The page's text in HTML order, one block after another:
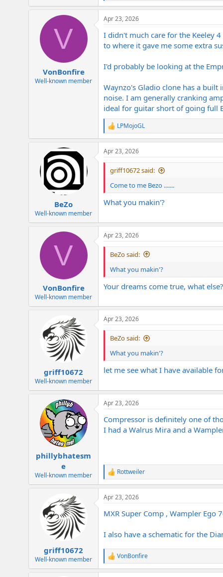
e
a
c
i
o
:
V
VonBonfire
Well-known member
Apr 23, 2026
I didn't much care for the Keeley
to where it gave me some extra
I'd probably be looking at the
Waynzo's Gladio clone has a
noise. I am generally cranking
ideal for guitar short of going full
R
e
a
c
t
n
s
:
LPMojoGL
BeZo
Well-known member
Apr 23, 2026
griff10672 said:
Come to me Bezo .......
What you makin'?
V
VonBonfire
Well-known member
Apr 23, 2026
BeZo said:
What you makin'?
Your dreams come true, what else?
griff10672
Well-known member
Apr 23, 2026
BeZo said:
What you makin'?
let me see what I have available
phillybhatesm
e
Well-known member
Apr 23, 2026
Compressor is definitely one of
I had a Walrus Mira and a
R
e
a
c
i
s
:
Rottweiler
griff10672
Well-known member
Apr 23, 2026
MXR Super Comp , Wampler Ego
I also have a schematic for the
R
e
a
VonBonfire